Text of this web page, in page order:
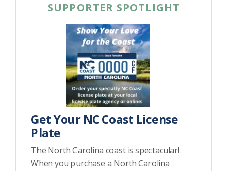
SUPPORTER SPOTLIGHT
Get Your NC Coast License
Plate
The North Carolina coast is spectacular!
When you purchase a North Carolina